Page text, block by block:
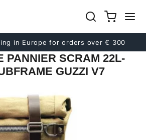
in Europe for orders over € 300
Previous
Next
PANNIER SCRAM 22L-
GUZZI V7